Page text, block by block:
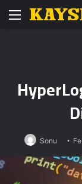
Menu
Sonu